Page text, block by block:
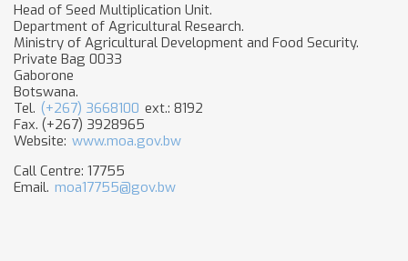
Head of Seed Multiplication Unit.
Department of Agricultural Research.
Ministry of Agricultural Development and Food Security.
Private Bag 0033
Gaborone
Botswana.
Tel. (+267) 3668100 ext.: 8192
Fax. (+267) 3928965
Website: www.moa.gov.bw​
Call Centre: 17755
Email. moa17755@gov.bw